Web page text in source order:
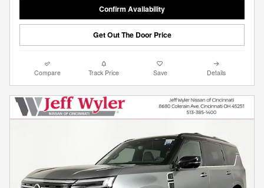
Confirm Availability
Get Out The Door Price
Compare Track Price Save Details